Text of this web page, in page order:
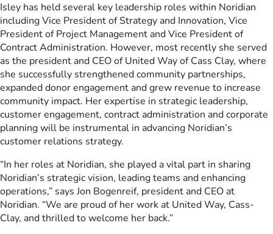
Isley has held several key leadership roles within Noridian
including Vice President of Strategy and Innovation, Vice
President of Project Management and Vice President of
Contract Administration. However, most recently she served
as the president and CEO of United Way of Cass Clay, where
she successfully strengthened community partnerships,
expanded donor engagement and grew revenue to increase
community impact. Her expertise in strategic leadership,
customer engagement, contract administration and corporate
planning will be instrumental in advancing Noridian’s
customer relations strategy.
“In her roles at Noridian, she played a vital part in sharing
Noridian’s strategic vision, leading teams and enhancing
operations,” says Jon Bogenreif, president and CEO at
Noridian. “We are proud of her work at United Way, Cass-
Clay, and thrilled to welcome her back.”